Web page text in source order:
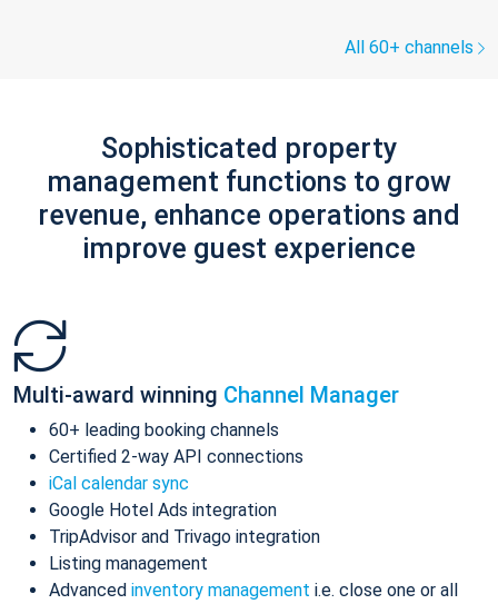
All 60+ channels
Sophisticated property
management functions to grow
revenue, enhance operations and
improve guest experience
Multi-award winning Channel Manager
60+ leading booking channels
Certified 2-way API connections
iCal calendar sync
Google Hotel Ads integration
TripAdvisor and Trivago integration
Listing management
Advanced inventory management i.e. close one or all